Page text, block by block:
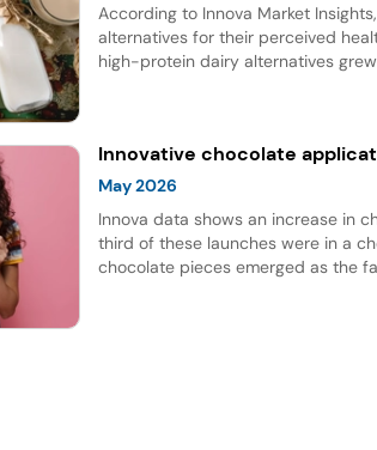
According to Innova Market
alternatives for their perceived
high-protein dairy alternatives
Innovative chocolate
May 2026
Innova data shows an increase in
third of these launches were in a
chocolate pieces emerged as the